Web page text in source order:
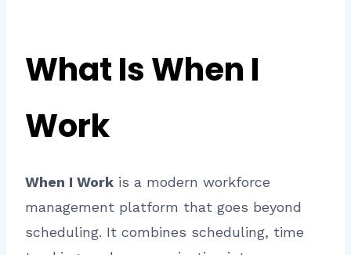
What Is When I
Work
When I Work is a modern workforce
management platform that goes beyond
scheduling. It combines scheduling, time